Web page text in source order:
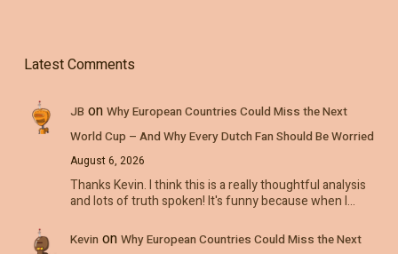
Latest Comments
JB on Why European Countries Could Miss the Next
World Cup – And Why Every Dutch Fan Should Be Worried
August 6, 2026
Thanks Kevin. I think this is a really thoughtful analysis
and lots of truth spoken! It's funny because when I…
Kevin on Why European Countries Could Miss the Next